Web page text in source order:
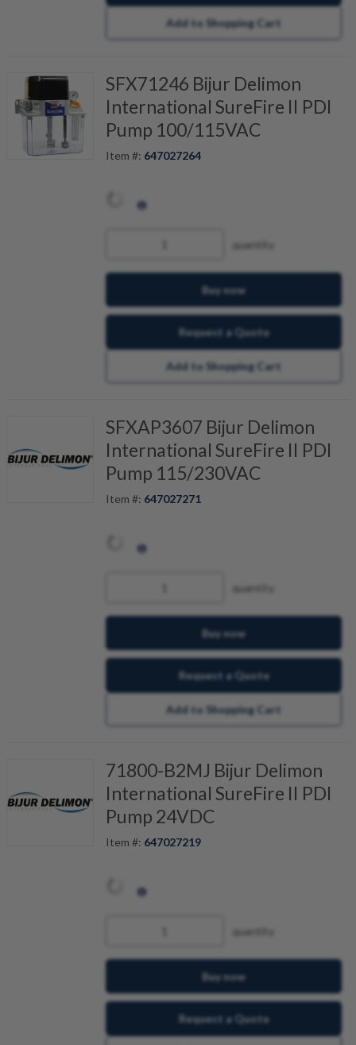
Add to Shopping Cart
SFX71246 Bijur Delimon
International SureFire II PDI
Pump 100/115VAC
Item #: 647027264
quantity
Buy now
Request a Quote
Add to Shopping Cart
SFXAP3607 Bijur Delimon
International SureFire II PDI
Pump 115/230VAC
Item #: 647027271
quantity
Buy now
Request a Quote
Add to Shopping Cart
71800-B2MJ Bijur Delimon
International SureFire II PDI
Pump 24VDC
Item #: 647027219
quantity
Buy now
Request a Quote